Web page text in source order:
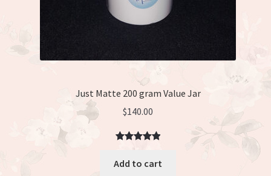
Just Matte 200 gram Value Jar
$140.00
Rated
out of 5
Add to cart